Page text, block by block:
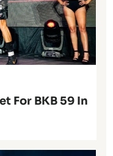
For BKB 59 In